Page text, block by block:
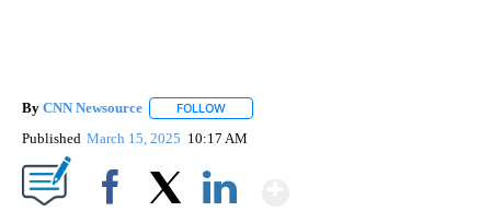
By CNN Newsource FOLLOW
Published March 15, 2025 10:17 AM